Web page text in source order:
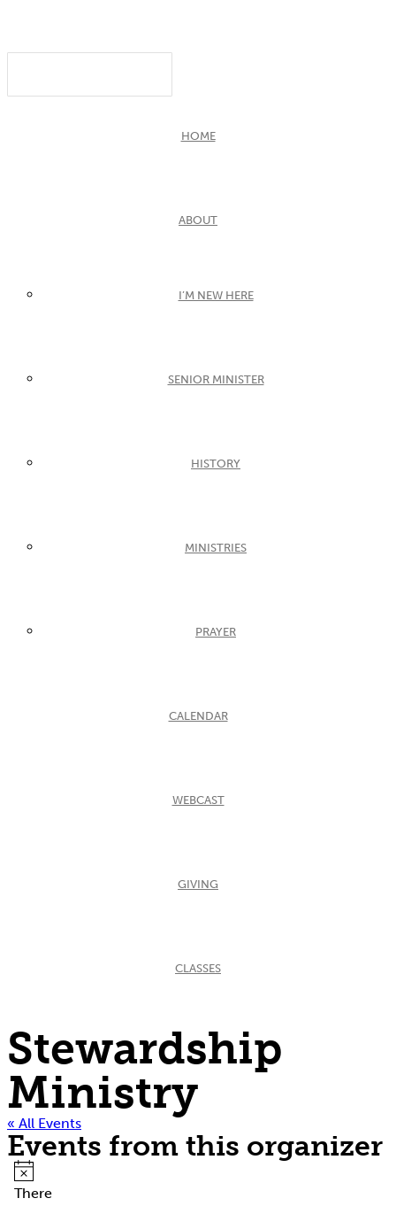
HOME
ABOUT
I’M NEW HERE
SENIOR MINISTER
HISTORY
MINISTRIES
PRAYER
CALENDAR
WEBCAST
GIVING
CLASSES
Stewardship
Ministry
« All Events
Events from this organizer
Notice
There